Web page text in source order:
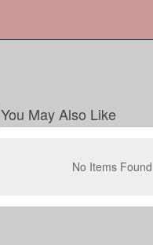
You May Also Like
No Items Found